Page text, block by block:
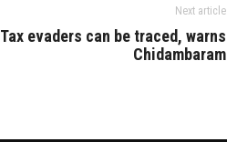
Next article
Tax evaders can be traced, warns
Chidambaram